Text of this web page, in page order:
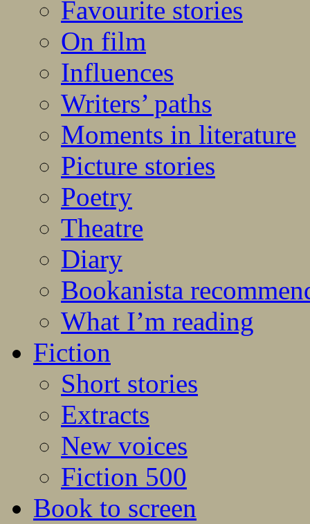
Favourite stories
On film
Influences
Writers’ paths
Moments in literature
Picture stories
Poetry
Theatre
Diary
Bookanista
What I’m reading
Fiction
Short stories
Extracts
New voices
Fiction 500
Book to screen